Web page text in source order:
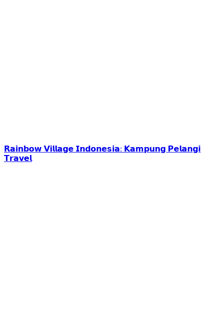
𝗥𝗮𝗶𝗻𝗯𝗼𝘄 𝗩𝗶𝗹𝗹𝗮𝗴𝗲 𝗜𝗻𝗱𝗼𝗻𝗲𝘀𝗶𝗮: 𝗞𝗮𝗺𝗽𝘂𝗻𝗴 𝗣𝗲𝗹𝗮𝗻𝗴𝗶
𝗧𝗿𝗮𝘃𝗲𝗹